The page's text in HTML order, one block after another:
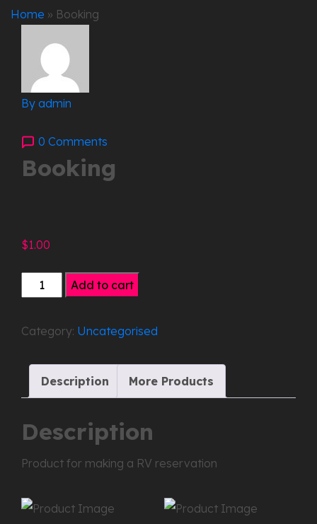
Home » Booking
By admin
0 Comments
Booking
$1.00
Booking
Add to cart
Category: Uncategorised
Description More Products
Description
Product for making a RV reservation